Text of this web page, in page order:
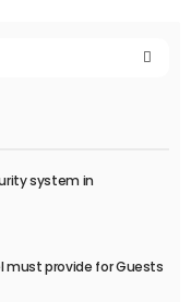
system in
must provide for Guests